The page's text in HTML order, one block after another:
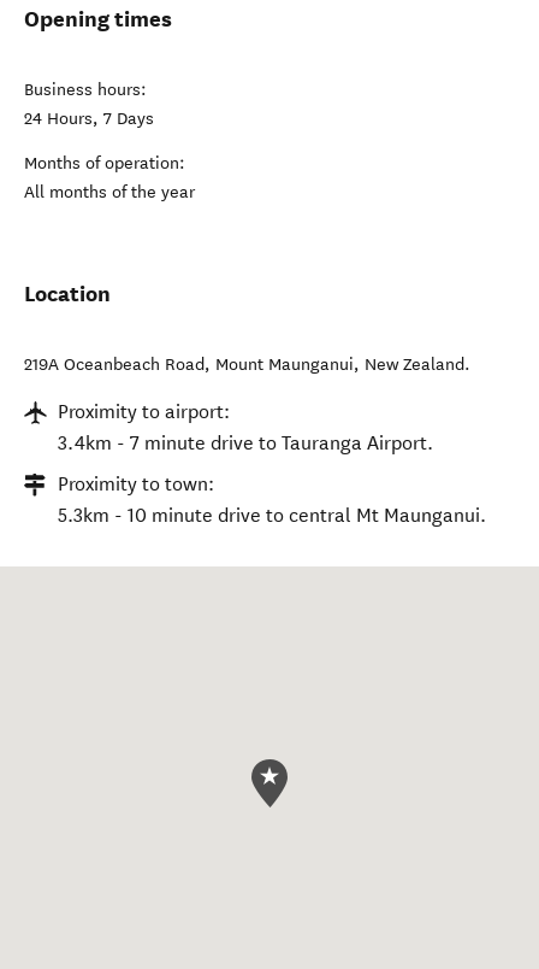
Opening times
Business hours:
24 Hours, 7 Days
Months of operation:
All months of the year
Location
219A Oceanbeach Road, Mount Maunganui, New Zealand.
Proximity to airport:
3.4km - 7 minute drive to Tauranga Airport.
Proximity to town:
5.3km - 10 minute drive to central Mt Maunganui.